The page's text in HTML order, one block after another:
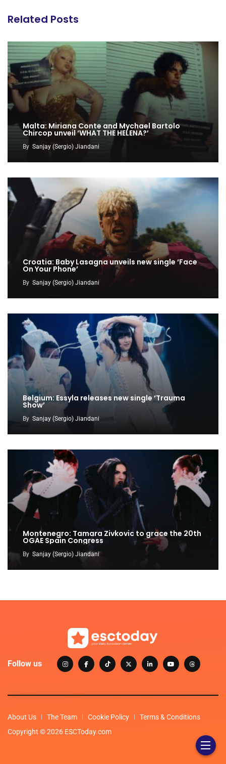
Related Posts
Malta: Miriana Conte and Mychael Bartolo
Chircop unveil ‘WHAT THE HELENA?’
By Sanjay (Sergio) Jiandani
Croatia: Baby Lasagna unveils new single ‘Face
On Your Phone’
By Sanjay (Sergio) Jiandani
Belgium: Essyla releases new single ‘Trauma
Show’
By Sanjay (Sergio) Jiandani
Montenegro: Tamara Zivkovic to grace the 20th
OGAE Spain Congress
By Sanjay (Sergio) Jiandani
Follow us
About Us The Team Cookie Policy
Terms & Conditions
Copyright © 2026 ESCToday.com